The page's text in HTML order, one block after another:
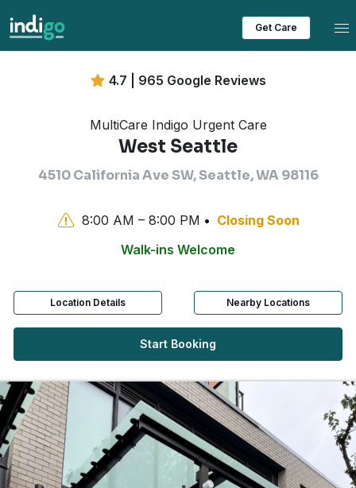
Get Care
4.7 | 965 Google Reviews
MultiCare Indigo Urgent Care
West Seattle
4510 California Ave SW, Seattle, WA 98116
8:00 AM – 8:00 PM
Closing Soon
Walk-ins Welcome
Location Details Nearby Locations
Start Booking